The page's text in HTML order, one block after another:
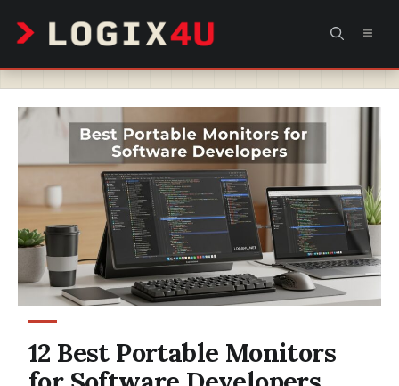
content
12 Best Portable Monitors